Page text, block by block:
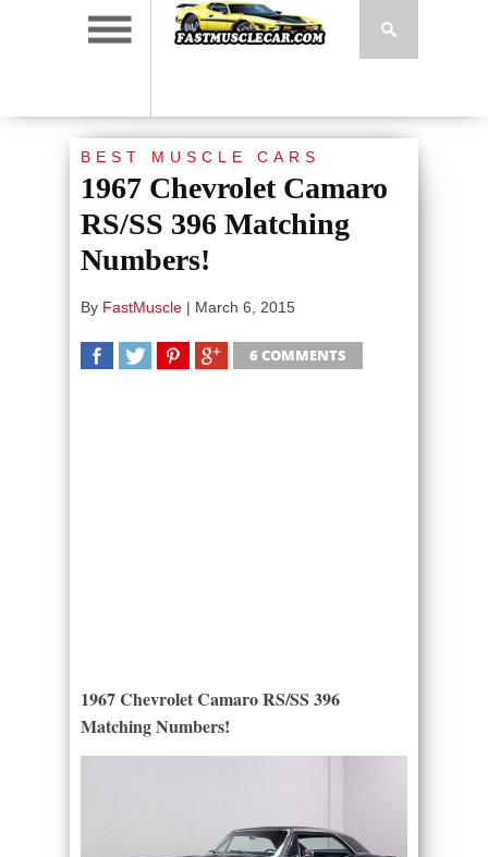
BEST MUSCLE CARS
1967 Chevrolet Camaro
RS/SS 396 Matching
Numbers!
By FastMuscle | March 6, 2015
6 COMMENTS
1967 Chevrolet Camaro RS/SS 396
Matching Numbers!